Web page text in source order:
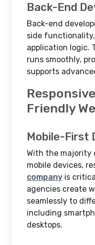
Back-End
Back-end
side
application logic.
runs smoothly,
supports
Friendly
Mobile-First
With the majority
mobile devices,
company is
agencies create
seamlessly to
including
desktops.